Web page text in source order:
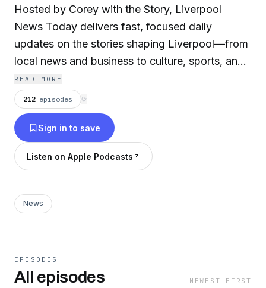
Hosted by Corey with the Story, Liverpool
News Today delivers fast, focused daily
updates on the stories shaping Liverpool—from
local news and business to culture, sports, and
community developments. Designed for quick,
on-the-go listening, each episode brings you up
to speed in minutes. Produced by AI for speed,
consistency, and global scale, the show is part
of The Daily News Now network—bringing
local news to every city in the world and
News Today is your daily snapshot of what’s
happening across the city. Advertise on DNN:
READ MORE
212 episodes ⟳
Sign in to save
Listen on Apple Podcasts
News
EPISODES
All episodes NEWEST FIRST